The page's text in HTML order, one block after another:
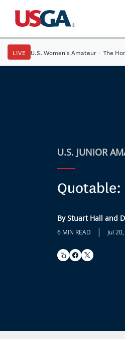
LIVE U.S. Women's Amateur · The
U.S. JUNIOR
Quotable:
By Stuart Hall and
6 MIN READ | Jul